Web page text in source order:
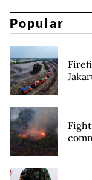
Popular